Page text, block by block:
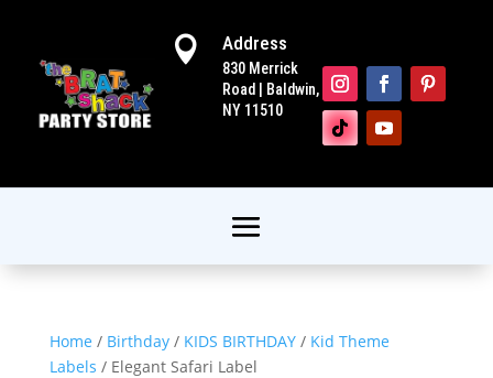
 Address
830 Merrick
Road | Baldwin,
NY 11510
Home / Birthday/ KIDS BIRTHDAY/ Kid Theme
Labels / Elegant Safari Label